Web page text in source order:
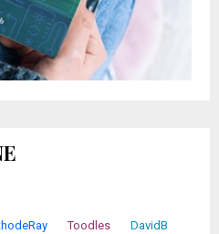
Toodles DavidB